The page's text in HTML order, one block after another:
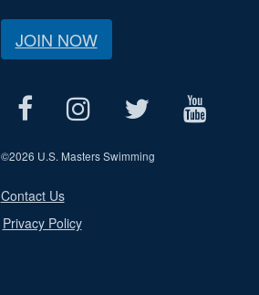
JOIN NOW
©2026 U.S. Masters Swimming
Contact Us
Privacy Policy